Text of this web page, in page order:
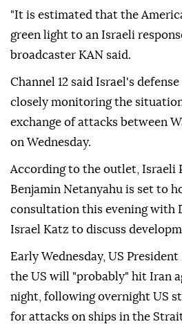
"It is estimated that the
green light to an Israeli
broadcaster KAN said.
Channel 12 said Israel's
closely monitoring the
exchange of attacks between
on Wednesday.
According to the outlet, Israeli
Benjamin Netanyahu is set to
consultation this evening with
Israel Katz to discuss
Early Wednesday, US President
the US will "probably" hit Iran
night, following overnight US
for attacks on ships in the